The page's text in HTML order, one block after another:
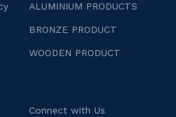
ALUMINIUM PRODUCTS
BRONZE PRODUCT
WOODEN PRODUCT
Connect with Us